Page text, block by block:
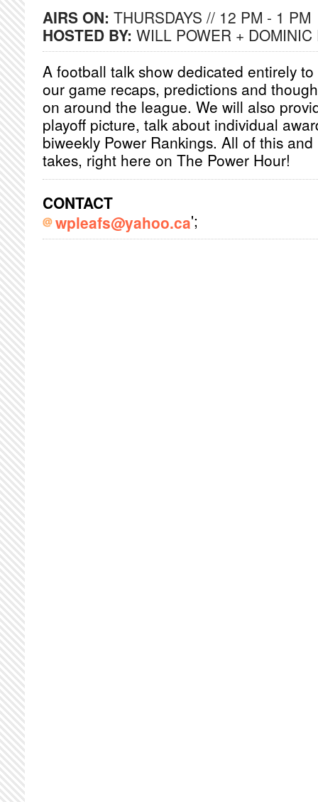
AIRS ON: THURSDAYS // 12 PM - 1 PM
HOSTED BY: WILL POWER +
A football talk show dedicated entirely
our game recaps, predictions and
on around the league. We will also
playoff picture, talk about individual
biweekly Power Rankings. All of this
takes, right here on The Power Hour!
CONTACT
wpleafs@yahoo.ca';